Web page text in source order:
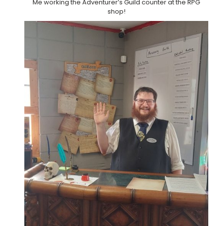
Me working the Adventurer’s Guild counter at the RPG
shop!